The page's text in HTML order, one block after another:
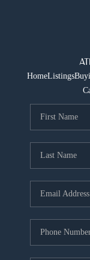
HomeListings